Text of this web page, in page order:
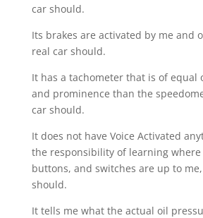
car should.
Its brakes are activated by me and
real car should.
It has a tachometer that is of equal
and prominence than the
car should.
It does not have Voice Activated
the responsibility of learning
buttons, and switches are up to
should.
It tells me what the actual oil